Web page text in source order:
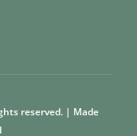
reserved. | Made